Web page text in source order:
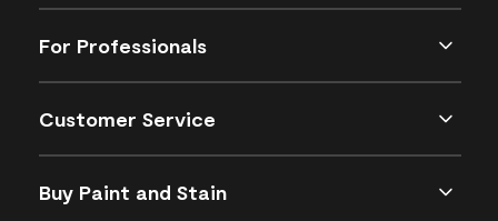
For Professionals
Customer Service
Buy Paint and Stain